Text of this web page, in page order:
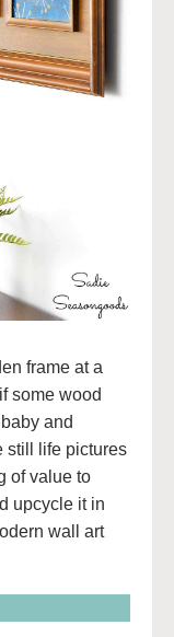
frame at a
some wood
and
still life pictures
of value to
upcycle it in
wall art